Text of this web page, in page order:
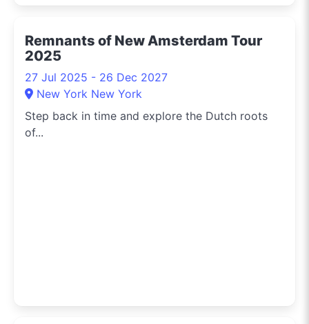
Remnants of New Amsterdam Tour
2025
27 Jul 2025 - 26 Dec 2027
New York New York
Step back in time and explore the Dutch roots
of...